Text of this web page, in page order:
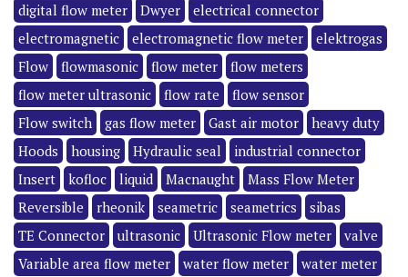
digital flow meter
Dwyer
electrical connector
electromagnetic
electromagnetic flow meter
elektrogas
Flow
flowmasonic flow meter
flow meters
flow meter ultrasonic
flow rate
flow sensor
Flow switch
gas flow meter Gast air motor
heavy duty
Hoods
housing Hydraulic seal
industrial connector
Insert
kofloc liquid Macnaught
Mass Flow Meter
Reversible
rheonik seametric seametrics
sibas
TE Connector
ultrasonic Ultrasonic Flow meter
valve
Variable area flow meter
water flow meter water meter